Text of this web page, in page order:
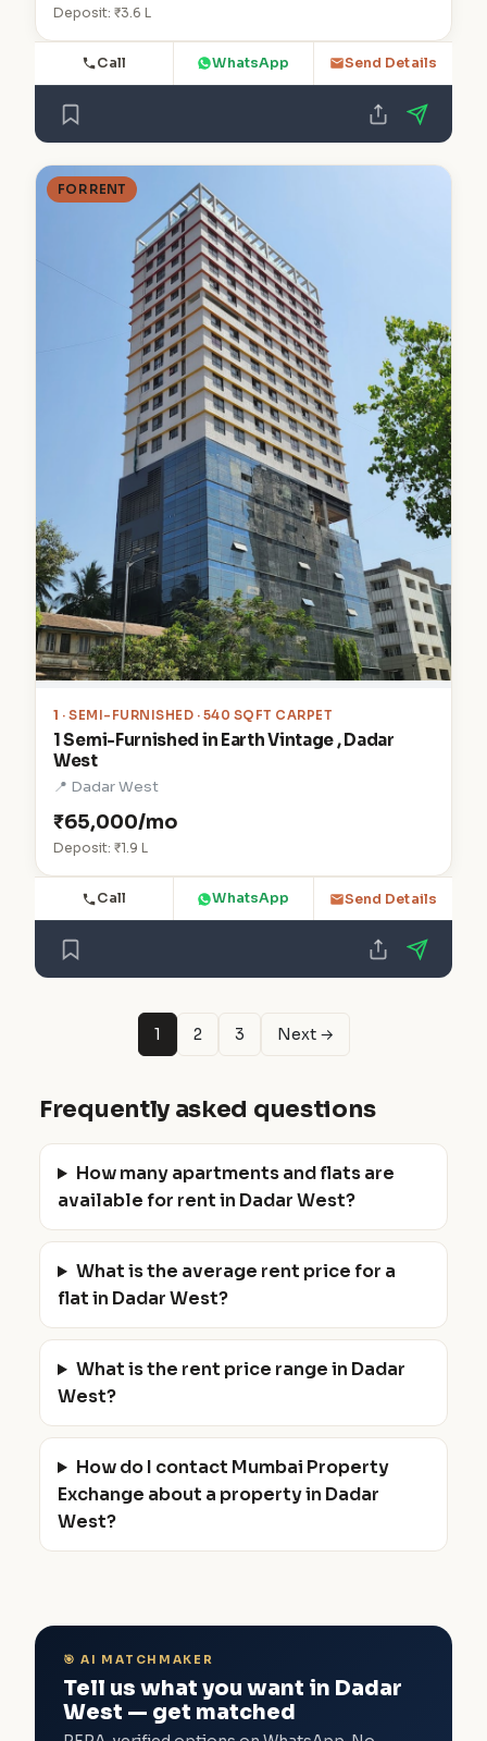
Deposit: ₹3.6 L
Call WhatsApp Send Details
FOR RENT
1 · SEMI-FURNISHED · 540 SQFT CARPET
1 Semi-Furnished in Earth Vintage , Dadar
West
📍 Dadar West
₹65,000/mo
Deposit: ₹1.9 L
Call WhatsApp Send Details
1 2 3 Next →
Frequently asked questions
How many apartments and flats are
available for rent in Dadar West?
What is the average rent price for a
flat in Dadar West?
What is the rent price range in Dadar
West?
How do I contact Mumbai Property
Exchange about a property in Dadar
West?
🎯 AI MATCHMAKER
Tell us what you want in Dadar
West — get matched